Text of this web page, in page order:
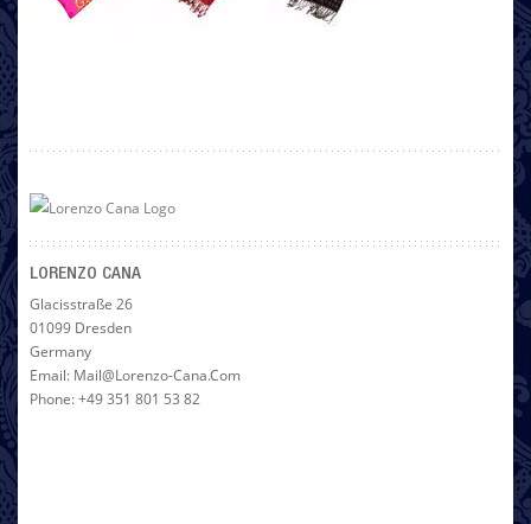
LORENZO CANA
Glacisstraße 26
01099 Dresden
Germany
Email: Mail@lorenzo-Cana.com
Phone: +49 351 801 53 82